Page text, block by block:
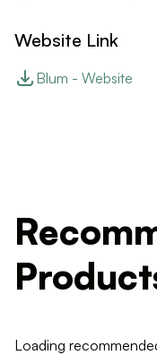
Website Link
Blum - Website
Loading